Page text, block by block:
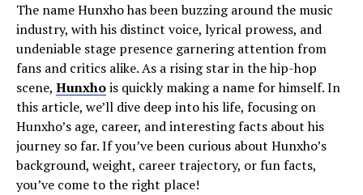
The name Hunxho has been buzzing around the music
industry, with his distinct voice, lyrical prowess, and
undeniable stage presence garnering attention from
fans and critics alike. As a rising star in the hip-hop
scene, Hunxhois quickly making a name for himself. In
this article, we’ll dive deep into his life, focusing on
Hunxho’s age, career, and interesting facts about his
journey so far. If you’ve been curious about Hunxho’s
background, weight, career trajectory, or fun facts,
you’ve come to the right place!